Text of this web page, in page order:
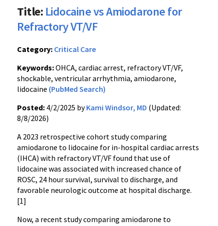
Title: Lidocaine vs Amiodarone for
Refractory VT/VF
Category: Critical Care
Keywords:OHCA, cardiac arrest, refractory VT/VF,
shockable, ventricular arrhythmia, amiodarone,
lidocaine (PubMed Search)
Posted: 4/2/2025 byKami Windsor, MD (Updated:
8/8/2026)
A 2023 retrospective cohort study comparing
amiodarone to lidocaine for in-hospital cardiac arrests
(IHCA) with refractory VT/VF found that use of
lidocaine was associated with increased chance of
ROSC, 24 hour survival, survival to discharge, and
favorable neurologic outcome at hospital discharge.
[1]
Now, a recent study comparing amiodarone to